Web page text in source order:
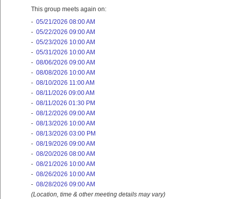
This group meets again on:
- 05/21/2026 08:00 AM
- 05/22/2026 09:00 AM
- 05/23/2026 10:00 AM
- 05/31/2026 10:00 AM
- 08/06/2026 09:00 AM
- 08/08/2026 10:00 AM
- 08/10/2026 11:00 AM
- 08/11/2026 09:00 AM
- 08/11/2026 01:30 PM
- 08/12/2026 09:00 AM
- 08/13/2026 10:00 AM
- 08/13/2026 03:00 PM
- 08/19/2026 09:00 AM
- 08/20/2026 08:00 AM
- 08/21/2026 10:00 AM
- 08/26/2026 10:00 AM
- 08/28/2026 09:00 AM
(Location, time & other meeting details may vary)